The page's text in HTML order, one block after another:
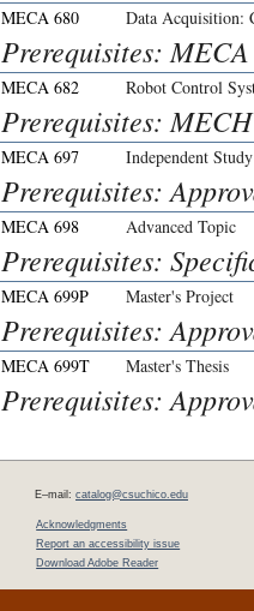
MECA 680 Data Acquisition:
Prerequisites:
MECA 682 Robot Control
Prerequisites:
MECA 697 Independent Study
Prerequisites:
MECA 698 Advanced Topic
Prerequisites:
MECA 699P Master's Project
Prerequisites:
MECA 699T Master's Thesis
Prerequisites:
E–mail: catalog@csuchico.edu
Acknowledgments
Report an accessibility issue
Download Adobe Reader